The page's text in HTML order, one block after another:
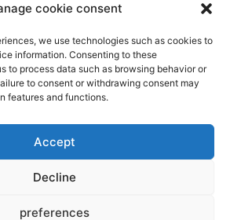
cookie consent
we use technologies such as cookies to
information. Consenting to these
to process data such as browsing behavior or
to consent or withdrawing consent may
features and functions.
Accept
Decline
preferences
107 PRODUCTS